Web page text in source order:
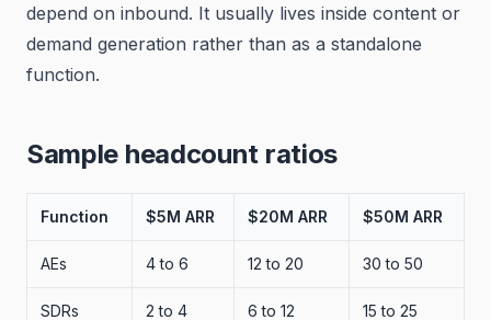
depend on inbound. It usually lives inside content or
demand generation rather than as a standalone
function.
Sample headcount ratios
Function $5M ARR $20M ARR $50M ARR
AEs 4 to 6 12 to 20 30 to 50
SDRs 2 to 4 6 to 12 15 to 25